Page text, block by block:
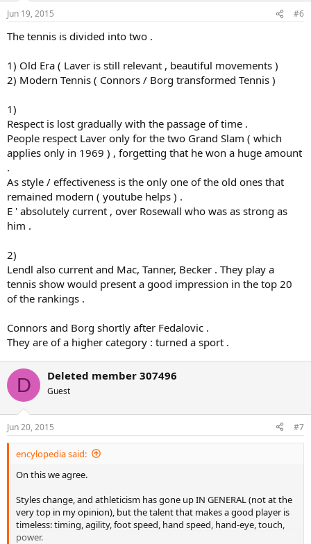
s
:
Jun 19, 2015 #6
The tennis is divided into two .
1) Old Era ( Laver is still relevant , beautiful movements )
2) Modern Tennis ( Connors / Borg transformed Tennis )
1)
Respect is lost gradually with the passage of time .
People respect Laver only for the two Grand Slam ( which
applies only in 1969 ) , forgetting that he won a huge amount
.
As style / effectiveness is the only one of the old ones that
remained modern ( youtube helps ) .
E ' absolutely current , over Rosewall who was as strong as
him .
2)
Lendl also current and Mac, Tanner, Becker . They play a
tennis show would present a good impression in the top 20
of the rankings .
Connors and Borg shortly after Fedalovic .
They are of a higher category : turned a sport .
D Deleted member 307496
Guest
Jun 20, 2015 #7
encylopedia said:
On this we agree.
Styles change, and athleticism has gone up IN GENERAL (not at the
very top in my opinion), but the talent that makes a good player is
timeless: timing, agility, foot speed, hand speed, hand-eye, touch,
power.